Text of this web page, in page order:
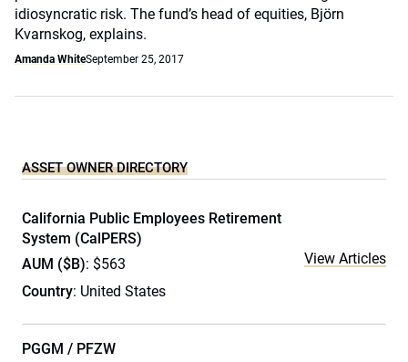
idiosyncratic risk. The fund’s head of equities, Björn
Kvarnskog, explains.
Amanda WhiteSeptember 25, 2017
ASSET OWNER DIRECTORY
California Public Employees Retirement
System (CalPERS)
AUM ($B): $563
Country: United States
View Articles
PGGM / PFZW